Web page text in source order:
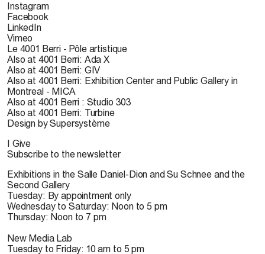
Instagram
Facebook
LinkedIn
Vimeo
Le 4001 Berri - Pôle artistique
Also at 4001 Berri: Ada X
Also at 4001 Berri: GIV
Also at 4001 Berri: Exhibition Center and Public Gallery in
Montreal - MICA
Also at 4001 Berri : Studio 303
Also at 4001 Berri: Turbine
Design by Supersystème
I Give
Subscribe to the newsletter
Exhibitions in the Salle Daniel-Dion and Su Schnee and the
Second Gallery
Tuesday: By appointment only
Wednesday to Saturday: Noon to 5 pm
Thursday: Noon to 7 pm
New Media Lab
Tuesday to Friday: 10 am to 5 pm